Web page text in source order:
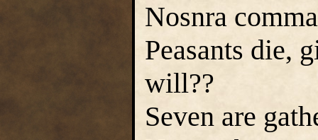
Nosnra
Peasants die,
will??
Seven are